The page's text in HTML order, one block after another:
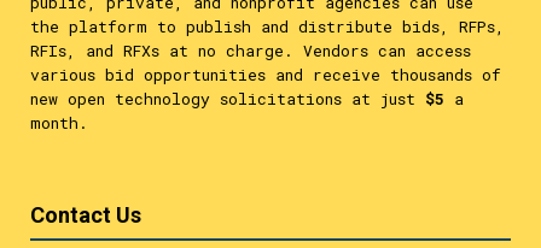
the platform to publish and distribute bids, RFPs,
RFIs, and RFXs at no charge. Vendors can access
various bid opportunities and receive thousands of
new open technology solicitations at just $5 a
month.
Contact Us